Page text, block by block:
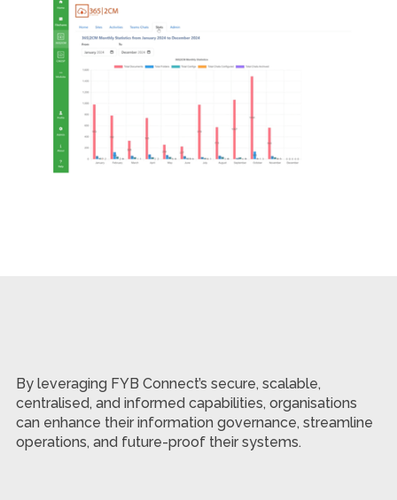
By leveraging FYB Connect’s secure, scalable,
centralised, and informed capabilities, organisations
can enhance their information governance, streamline
operations, and future-proof their systems.